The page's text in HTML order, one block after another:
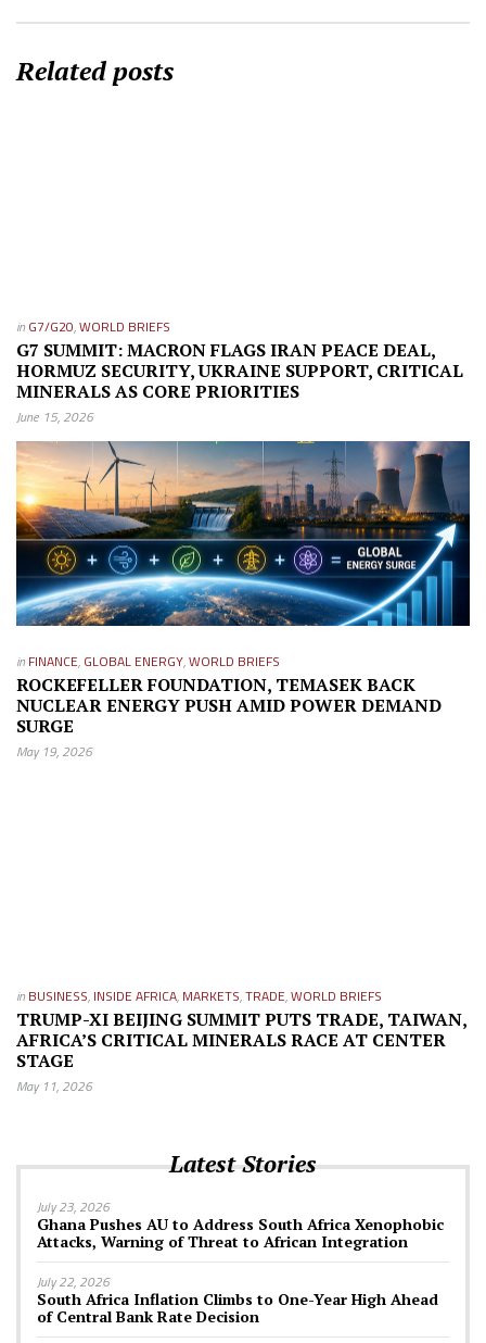
Related posts
in G7/G20,WORLD BRIEFS
G7 SUMMIT: MACRON FLAGS IRAN PEACE DEAL,
HORMUZ SECURITY, UKRAINE SUPPORT, CRITICAL
MINERALS AS CORE PRIORITIES
June 15, 2026
in FINANCE, GLOBAL ENERGY,WORLD BRIEFS
ROCKEFELLER FOUNDATION, TEMASEK BACK
NUCLEAR ENERGY PUSH AMID POWER DEMAND
SURGE
May 19, 2026
in BUSINESS, INSIDE AFRICA, MARKETS,TRADE,WORLD BRIEFS
TRUMP-XI BEIJING SUMMIT PUTS TRADE, TAIWAN,
AFRICA’S CRITICAL MINERALS RACE AT CENTER
STAGE
May 11, 2026
Latest Stories
July 23, 2026
Ghana Pushes AU to Address South Africa Xenophobic
Attacks, Warning of Threat to African Integration
July 22, 2026
South Africa Inflation Climbs to One-Year High Ahead
of Central Bank Rate Decision